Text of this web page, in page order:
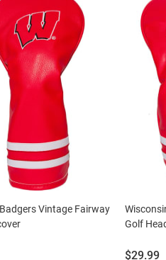
Vintage Fairway
Golf
Price:
$29.99